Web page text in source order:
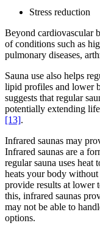
Stress reduction
Beyond cardiovascular
of conditions such as
pulmonary diseases,
Sauna use also helps
lipid profiles and lower
suggests that regular
potentially extending
[13].
Infrared saunas may
Infrared saunas are a
regular sauna uses heat
heats your body without
provide results at lower
this, infrared saunas
may not be able to
options.